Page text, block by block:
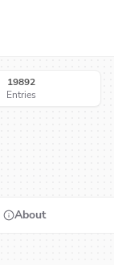
19892
Entries
About